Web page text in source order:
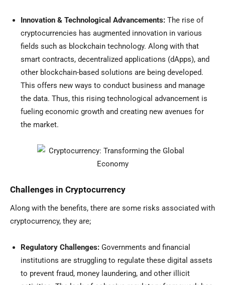
Innovation & Technological Advancements: The rise of
cryptocurrencies has augmented innovation in various
fields such as blockchain technology. Along with that
smart contracts, decentralized applications (dApps), and
other blockchain-based solutions are being developed.
This offers new ways to conduct business and manage
the data. Thus, this rising technological advancement is
fueling economic growth and creating new avenues for
the market.
Challenges in Cryptocurrency
Along with the benefits, there are some risks associated with
cryptocurrency, they are;
Regulatory Challenges: Governments and financial
institutions are struggling to regulate these digital assets
to prevent fraud, money laundering, and other illicit